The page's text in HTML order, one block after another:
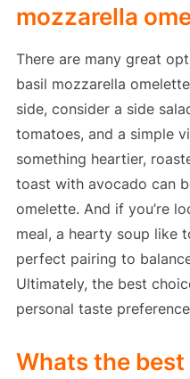
mozzarella
There are many great
basil mozzarella
side, consider a side
tomatoes, and a simple
something heartier,
toast with avocado can
omelette. And if you’re
meal, a hearty soup like
perfect pairing to
Ultimately, the best
personal taste
Whats the best